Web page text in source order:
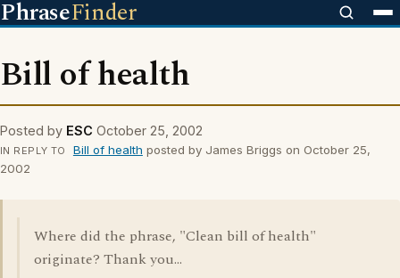
PhraseFinder
Bill of health
Posted by ESC October 25, 2002
IN REPLY TO Bill of health posted by James Briggs on October 25,
2002
Where did the phrase, "Clean bill of health"
originate? Thank you...